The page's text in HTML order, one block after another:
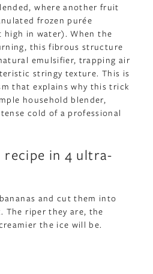
where another fruit
frozen purée
high in water). When the
this fibrous structure
emulsifier, trapping air
stringy texture. This is
that explains why this trick
household blender,
cold of a professional
recipe in 4 ultra-
and cut them into
The riper they are, the
the ice will be.